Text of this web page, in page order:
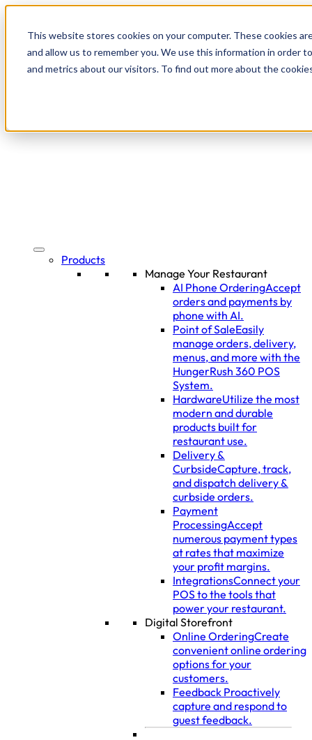
This website stores cookies on your computer. These cookies
and allow us to remember you. We use this information in order
and metrics about our visitors. To find out more about the
Products
Manage Your Restaurant
AI Phone OrderingAccept
orders and payments by
phone with AI.
Point of SaleEasily
manage orders, delivery,
menus, and more with the
HungerRush 360 POS
System.
HardwareUtilize the most
modern and durable
products built for
restaurant use.
Delivery &
CurbsideCapture, track,
and dispatch delivery &
curbside orders.
Payment
ProcessingAccept
numerous payment types
at rates that maximize
your profit margins.
IntegrationsConnect your
POS to the tools that
power your restaurant.
Digital Storefront
Online OrderingCreate
convenient online ordering
options for your
customers.
Feedback Proactively
capture and respond to
guest feedback.